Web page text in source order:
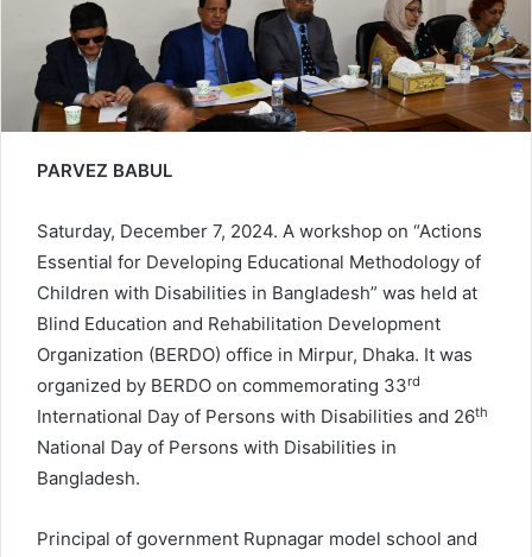
PARVEZ BABUL
Saturday, December 7, 2024. A workshop on “Actions
Essential for Developing Educational Methodology of
Children with Disabilities in Bangladesh” was held at
Blind Education and Rehabilitation Development
Organization (BERDO) office in Mirpur, Dhaka. It was
organized by BERDO on commemorating 33rd
International Day of Persons with Disabilities and 26th
National Day of Persons with Disabilities in
Bangladesh.
Principal of government Rupnagar model school and